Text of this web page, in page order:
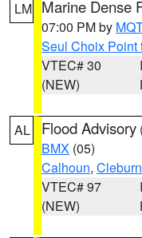
LM Marine Dense
07:00 PM by
Seul Choix Point
VTEC# 30
(NEW)
AL Flood Advisory
BMX (05)
Calhoun,
VTEC# 97
(NEW)